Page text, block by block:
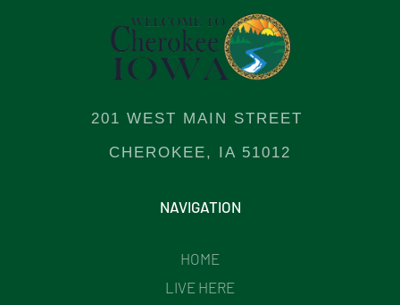
201 WEST MAIN STREET
CHEROKEE, IA 51012
NAVIGATION
HOME
LIVE HERE